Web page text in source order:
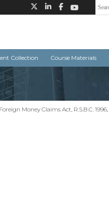
Collection Course Materials
Foreign Money Claims Act, R.S.B.C. 1996,